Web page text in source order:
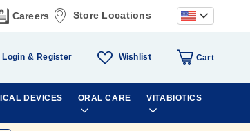
Careers Store Locations
Login Register Wishlist Cart
DEVICES ORAL CARE VITABIOTICS